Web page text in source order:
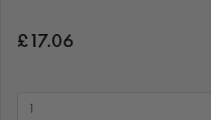
£17.06